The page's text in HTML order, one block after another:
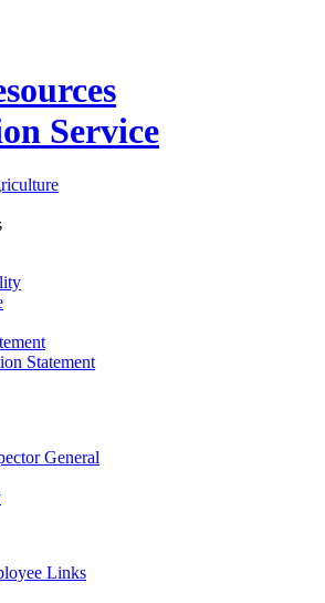
Service
Statement
General
Links